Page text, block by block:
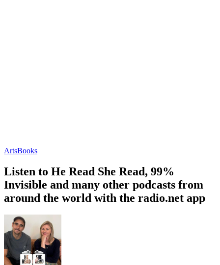
ArtsBooks
Listen to He Read She Read, 99%
Invisible and many other podcasts from
around the world with the radio.net app